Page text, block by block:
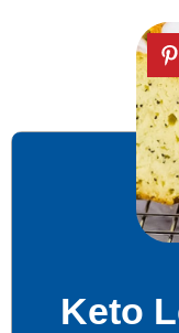
Keto